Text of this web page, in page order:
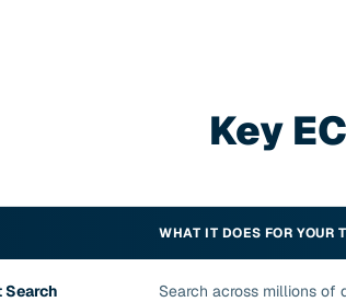
Key
WHAT IT DOES FOR YOUR
Search Search across millions of